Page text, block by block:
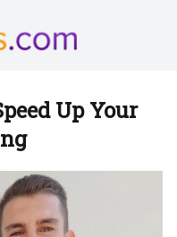
Up Your